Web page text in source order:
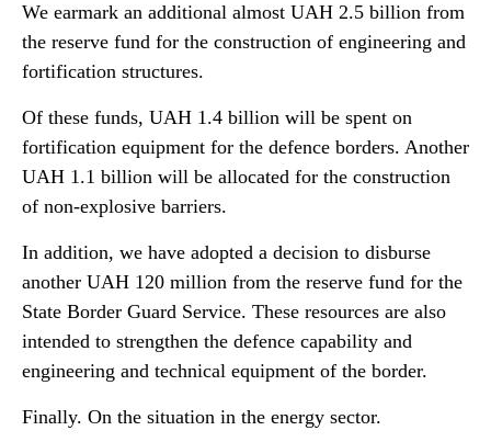
We earmark an additional almost UAH 2.5 billion from
the reserve fund for the construction of engineering and
fortification structures.
Of these funds, UAH 1.4 billion will be spent on
fortification equipment for the defence borders. Another
UAH 1.1 billion will be allocated for the construction
of non-explosive barriers.
In addition, we have adopted a decision to disburse
another UAH 120 million from the reserve fund for the
State Border Guard Service. These resources are also
intended to strengthen the defence capability and
engineering and technical equipment of the border.
Finally. On the situation in the energy sector.